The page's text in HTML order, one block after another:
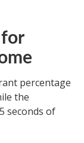
percentage
the
seconds of